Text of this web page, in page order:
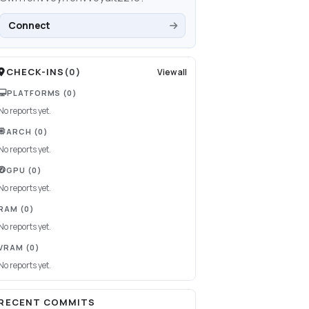
Connect
CHECK-INS (0) View all
PLATFORMS (0)
reports yet.
ARCH (0)
reports yet.
GPU (0)
reports yet.
(0)
reports yet.
(0)
reports yet.
COMMITS